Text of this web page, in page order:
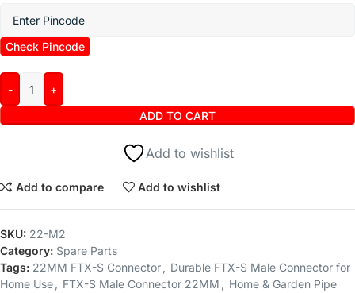
Check Pincode
ADD TO CART
Add to wishlist
Add to compare Add to wishlist
SKU: 22-M2
Category: Spare Parts
Tags: 22MM FTX-S Connector
Durable FTX-S Male Connector for
Home Use
FTX-S Male Connector 22MM
Home & Garden Pipe